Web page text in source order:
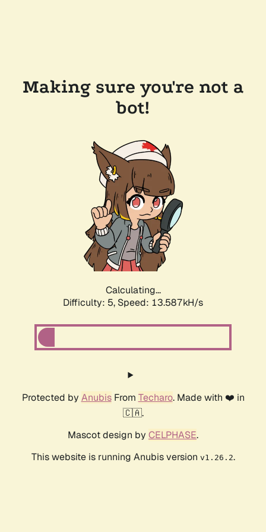
Making sure you're not a
bot!
Calculating...
Difficulty: 5, Speed: 13.587kH/s
Protected by AnubisFrom Techaro. Made with ❤️ in
🇨🇦.
Mascot design by CELPHASE.
This website is running Anubis version v1.26.2.